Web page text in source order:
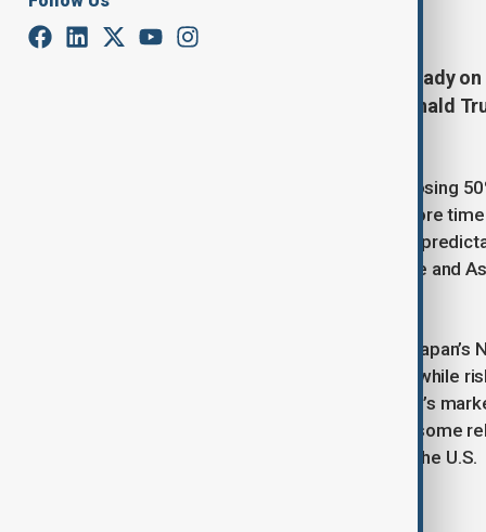
Asian stock markets remained steady
U.S. tariff threats by President Donald
Trump delayed the deadline for imposing
European Commission requested more
after last month’s selloff, Trump’s
shift of funds from the U.S. to Europe and
Asian shares were mostly flat, with
reached its highest level since April, while
dollars also gained. Meanwhile, China’s
a resilient global economy provided some
releases from Japan, Germany, and the U.S.